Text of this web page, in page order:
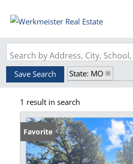
Save Search
State: MO
Zip Code: 64050
1 result in search
Favorite